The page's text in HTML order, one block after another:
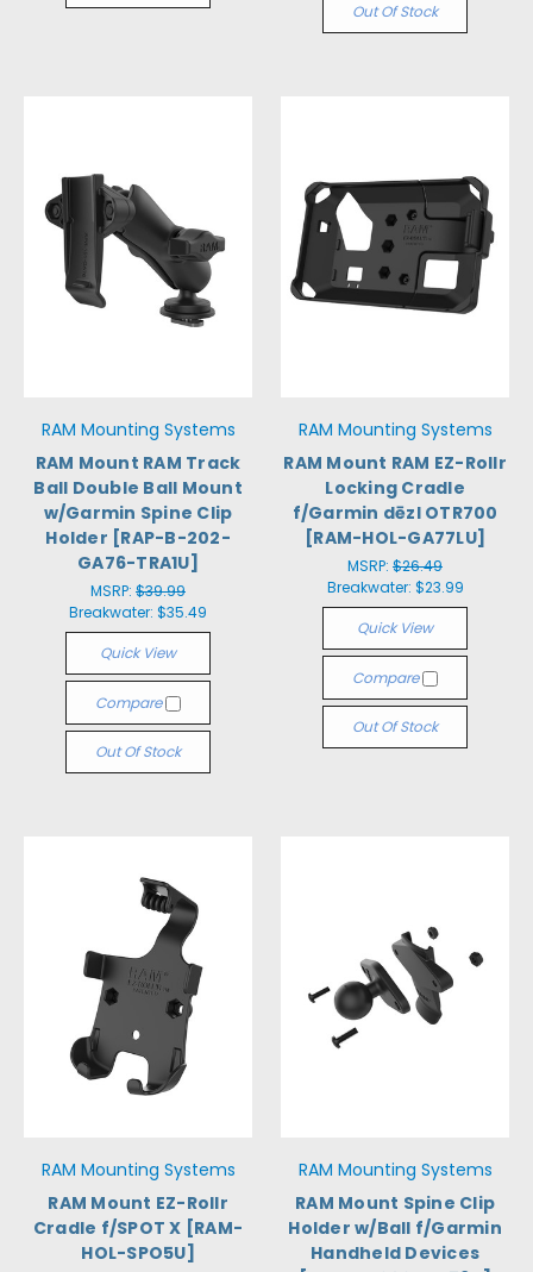
Out Of Stock
RAM Mounting Systems
RAM Mount RAM Track
Ball Double Ball Mount
w/Garmin Spine Clip
Holder [RAP-B-202-
GA76-TRA1U]
MSRP: $39.99
Breakwater: $35.49
Quick View
Compare
Out Of Stock
RAM Mounting Systems
RAM Mount RAM EZ-Rollr
Locking Cradle
f/Garmin dēzl OTR700
[RAM-HOL-GA77LU]
MSRP: $26.49
Breakwater: $23.99
Quick View
Compare
Out Of Stock
RAM Mounting Systems
RAM Mount EZ-Rollr
Cradle f/SPOT X [RAM-
HOL-SPO5U]
RAM Mounting Systems
RAM Mount Spine Clip
Holder w/Ball f/Garmin
Handheld Devices